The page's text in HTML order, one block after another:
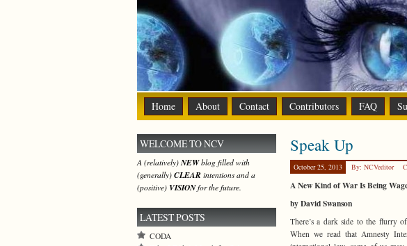
Home About Contact Contributors FAQ
Speak Up
October 25, 2013 By: NCVeditor
A New Kind of War Is Being
by David Swanson
There’s a dark side to the flurry
When we read that Amnesty
WELCOME TO NCV
A (relatively)NEWblog filled with
(generally) CLEAR intentions and a
(positive) VISIONfor the future.
LATEST POSTS
CODA